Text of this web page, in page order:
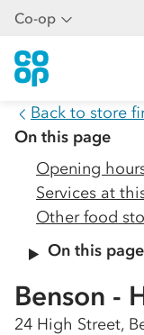
Co-op
Back to store
On this page
Opening
Services at
Other food
On this page
Benson -
24 High Street,